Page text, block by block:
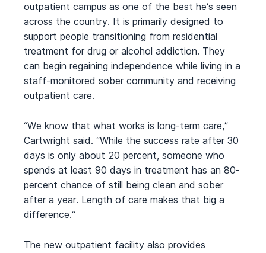
outpatient campus as one of the best he’s seen
across the country. It is primarily designed to
support people transitioning from residential
treatment for drug or alcohol addiction. They
can begin regaining independence while living in a
staff-monitored sober community and receiving
outpatient care.
“We know that what works is long-term care,”
Cartwright said. “While the success rate after 30
days is only about 20 percent, someone who
spends at least 90 days in treatment has an 80-
percent chance of still being clean and sober
after a year. Length of care makes that big a
difference.”
The new outpatient facility also provides